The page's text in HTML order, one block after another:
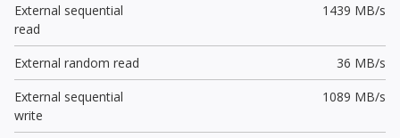
External sequential
read
1439 MB/s
External random read
36 MB/s
External sequential
write
1089 MB/s